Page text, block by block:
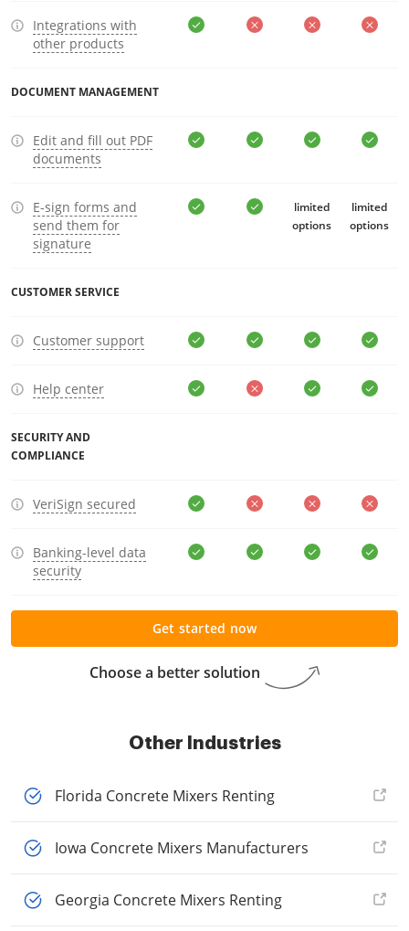
Integrations with
other products
DOCUMENT MANAGEMENT
Edit and fill out PDF
documents
E-sign forms and
send them for
signature
limited
options
limited
options
CUSTOMER SERVICE
Customer support
Help center
SECURITY AND
COMPLIANCE
VeriSign secured
Banking-level data
security
Choose a better solution
Get started now
Other Industries
Florida Concrete Mixers Renting
Iowa Concrete Mixers Manufacturers
Georgia Concrete Mixers Renting